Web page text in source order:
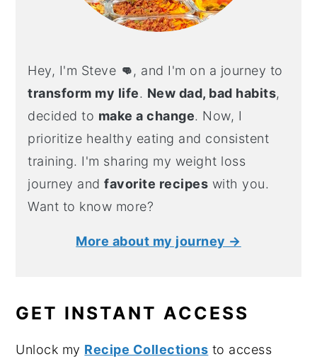
Hey, I'm Steve 👊, and I'm on a journey to
transform my life. New dad, bad habits,
decided to make a change. Now, I
prioritize healthy eating and consistent
training. I'm sharing my weight loss
journey andfavorite recipes with you.
Want to know more?
More about my journey →
GET INSTANT ACCESS
Unlock my Recipe Collections to access